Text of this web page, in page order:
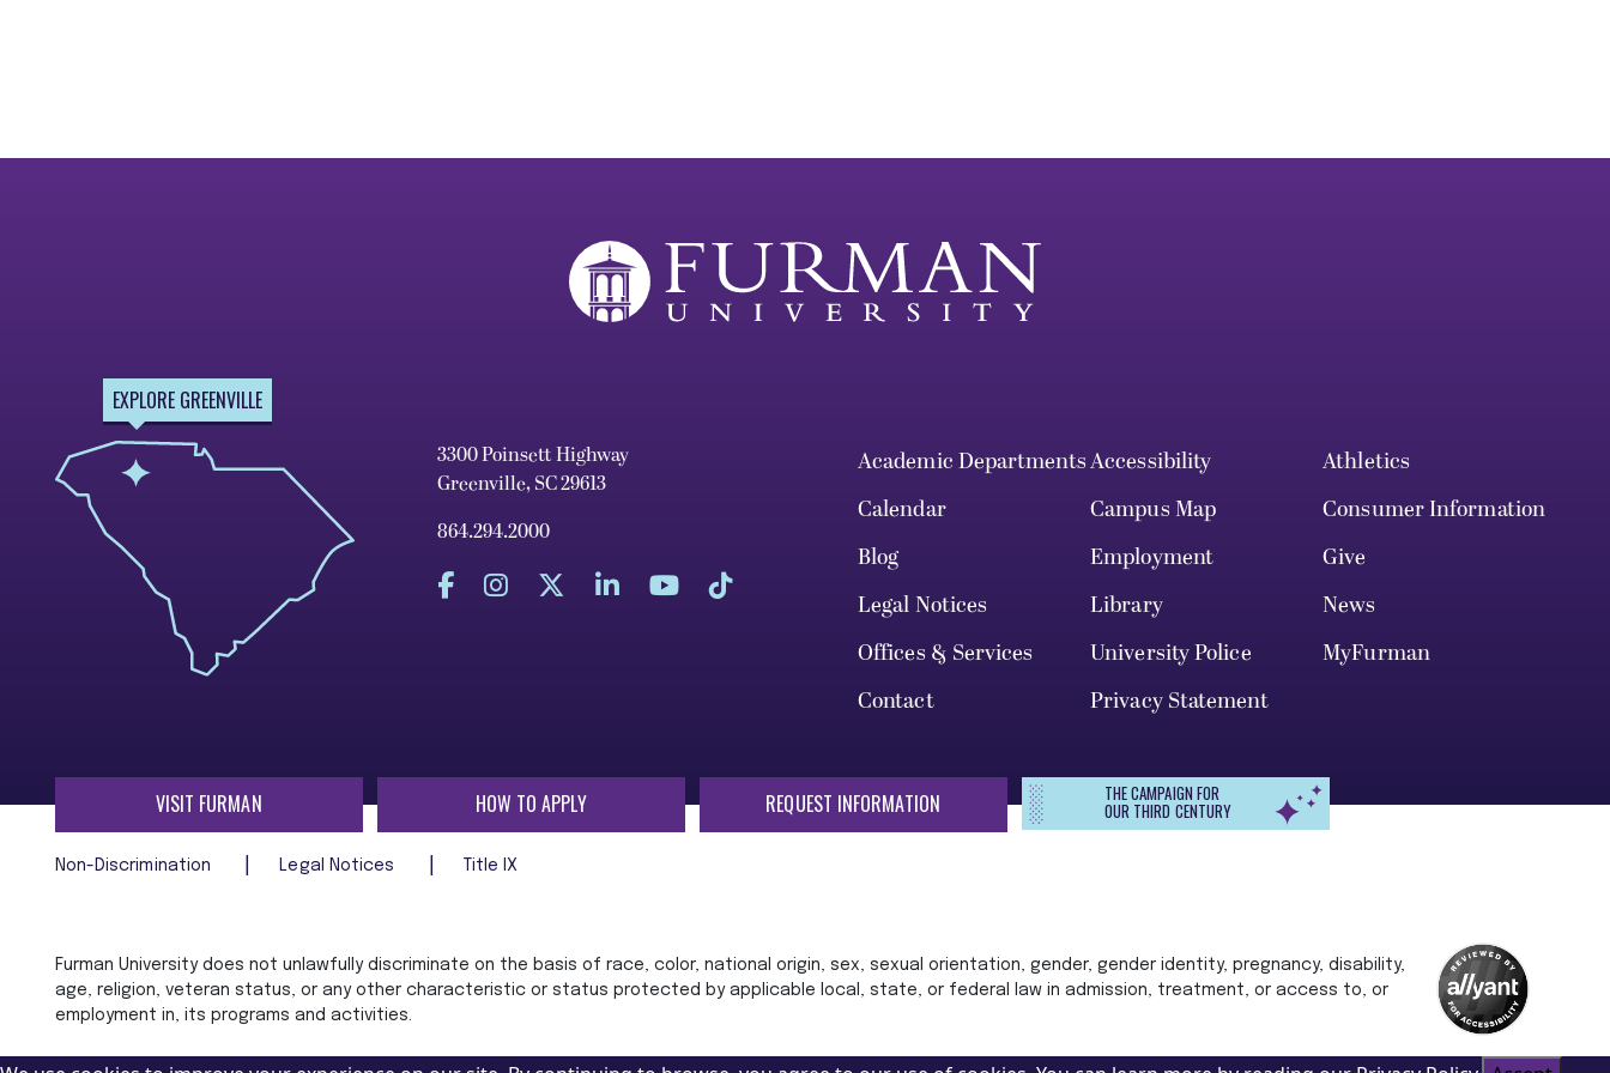
EXPLORE GREENVILLE
3300 Poinsett Highway
Greenville, SC 29613
864.294.2000
Academic DepartmentsAccessibility
Athletics
Calendar
Campus Map
Consumer Information
Blog
Employment
Give
Legal Notices
Library
News
Offices & Services
University Police
MyFurman
Contact
Privacy Statement
VISIT FURMAN HOW TO APPLY REQUEST INFORMATION THE CAMPAIGN FOR
OUR THIRD CENTURY
Non-Discrimination Legal Notices Title IX
Furman University does not unlawfully discriminate on the basis of race, color, national origin, sex, sexual orientation, gender, gender identity, pregnancy, disability,
age, religion, veteran status, or any other characteristic or status protected by applicable local, state, or federal law in admission, treatment, or access to, or
employment in, its programs and activities.